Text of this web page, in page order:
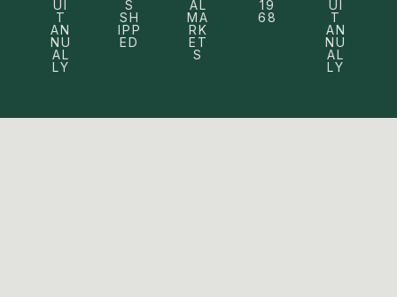
UI
T
AN
NU
AL
LY
S
SH
IPP
ED
AL
MA
RK
ET
S
19
68
UI
T
AN
NU
AL
LY